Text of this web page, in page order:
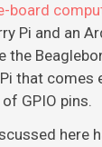
board
Pi and an
the
that comes
GPIO pins.
here